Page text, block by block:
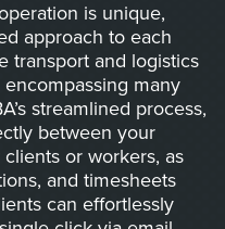
is unique,
approach to each
transport and logistics
many
streamlined process,
between your
or workers, as
and timesheets
can effortlessly